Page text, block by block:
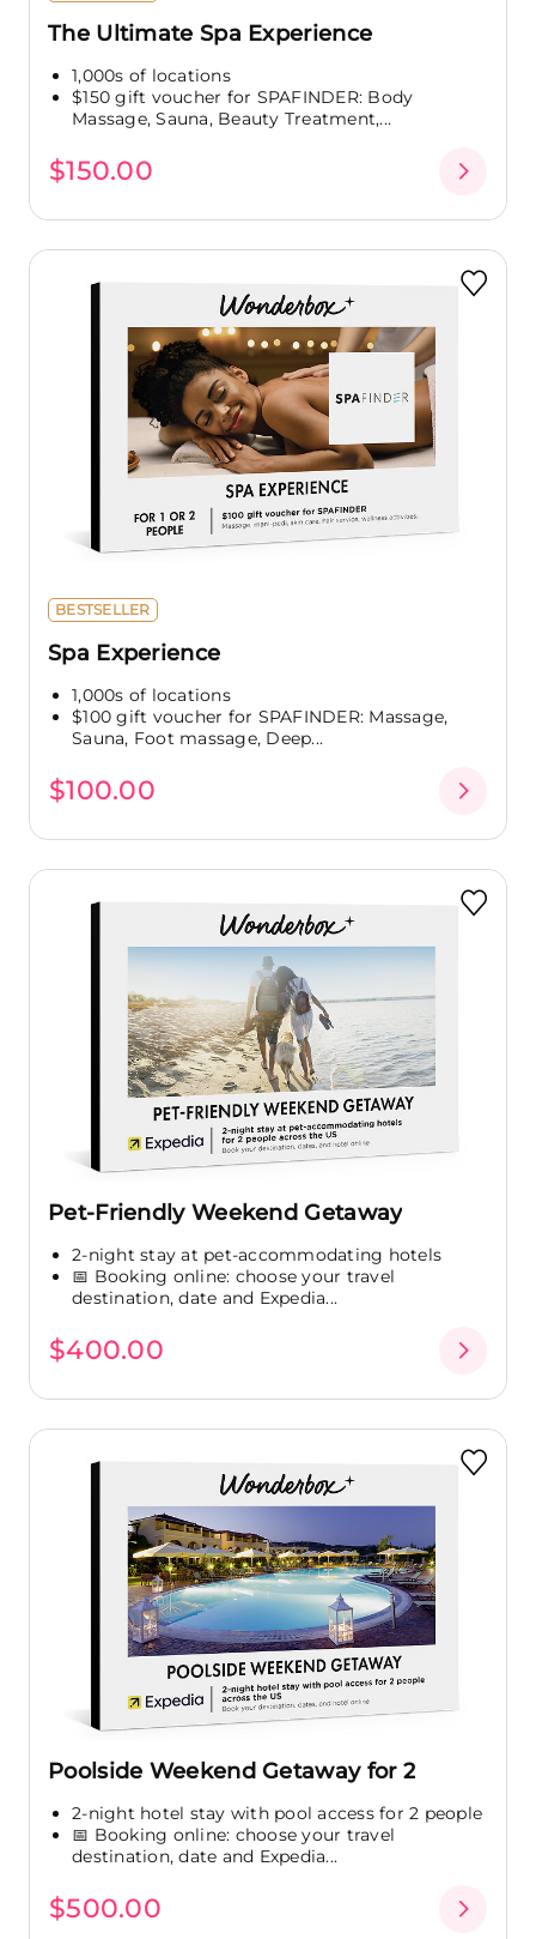
The Ultimate Spa Experience
1,000s of locations
$150 gift voucher for SPAFINDER: Body
Massage, Sauna, Beauty Treatment,...
$150.00
BESTSELLER
Spa Experience
1,000s of locations
$100 gift voucher for SPAFINDER: Massage,
Sauna, Foot massage, Deep...
$100.00
Pet-Friendly Weekend Getaway
2-night stay at pet-accommodating hotels
📅 Booking online: choose your travel
destination, date and Expedia...
$400.00
Poolside Weekend Getaway for 2
2-night hotel stay with pool access for 2 people
📅 Booking online: choose your travel
destination, date and Expedia...
$500.00